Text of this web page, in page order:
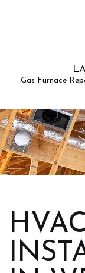
Gas Furnace
HVAC